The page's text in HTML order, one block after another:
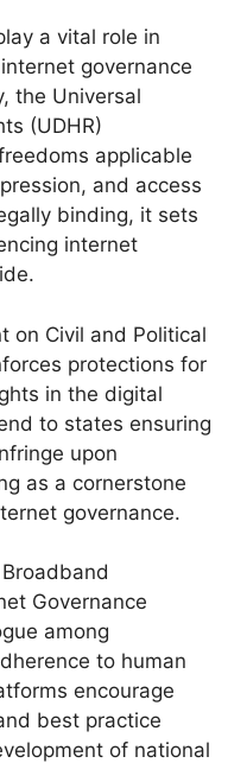
a vital role in
governance
the Universal
(UDHR)
applicable
and access
binding, it sets
internet
on Civil and Political
protections for
in the digital
to states ensuring
upon
as a cornerstone
governance.
Governance
among
to human
encourage
best practice
of national